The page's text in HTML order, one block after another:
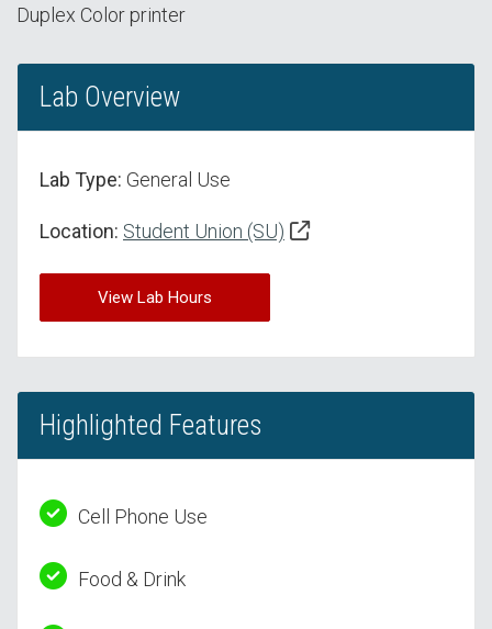
Duplex Color printer
Lab Overview
Lab Type: General Use
Location: Student Union (SU)
View Lab Hours
Highlighted Features
Cell Phone Use
Food & Drink